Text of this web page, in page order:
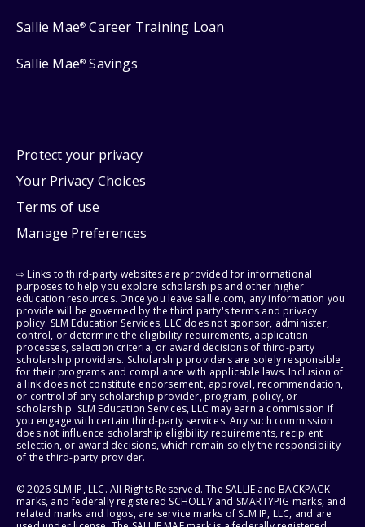
Sallie Mae® Career Training Loan
Sallie Mae® Savings
Protect your privacy
Your Privacy Choices
Terms of use
Manage Preferences
⇨ Links to third-party websites are provided for informational
purposes to help you explore scholarships and other higher
education resources. Once you leave sallie.com, any information you
provide will be governed by the third party's terms and privacy
policy. SLM Education Services, LLC does not sponsor, administer,
control, or determine the eligibility requirements, application
processes, selection criteria, or award decisions of third-party
scholarship providers. Scholarship providers are solely responsible
for their programs and compliance with applicable laws. Inclusion of
a link does not constitute endorsement, approval, recommendation,
or control of any scholarship provider, program, policy, or
scholarship. SLM Education Services, LLC may earn a commission if
you engage with certain third-party services. Any such commission
does not influence scholarship eligibility requirements, recipient
selection, or award decisions, which remain solely the responsibility
of the third-party provider.
© 2026 SLM IP, LLC. All Rights Reserved. The SALLIE and BACKPACK
marks, and federally registered SCHOLLY and SMARTYPIG marks, and
related marks and logos, are service marks of SLM IP, LLC, and are